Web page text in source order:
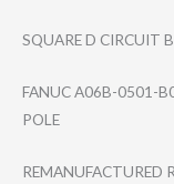
SQUARE D CIRCUIT
FANUC A06B-0501-
POLE
REMANUFACTURED